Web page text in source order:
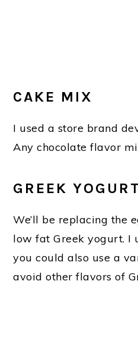
CAKE MIX
I used a store brand
Any chocolate flavor
GREEK YOGURT
We’ll be replacing the
low fat Greek yogurt. I
you could also use a
avoid other flavors of